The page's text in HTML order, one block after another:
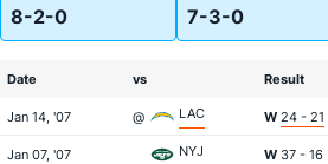
8-2-0 7-3-0
Date vs Result
Jan 14, '07 @ LAC W 24 - 21
Jan 07, '07 NYJ W 37 - 16